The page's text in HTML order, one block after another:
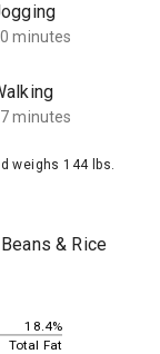
minutes
minutes
weighs 144 lbs.
& Rice
18.4%
Total Fat